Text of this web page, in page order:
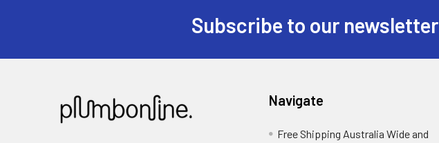
Subscribe to our newsletter
Navigate
Free Shipping Australia Wide and